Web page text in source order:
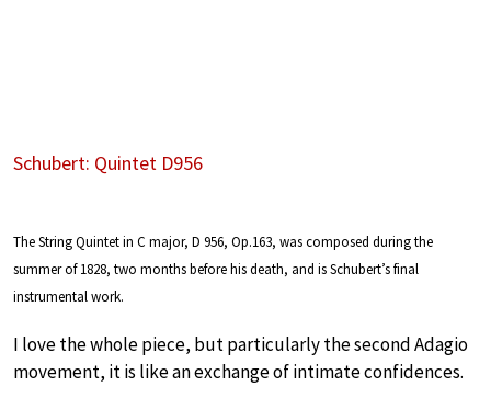
Schubert: Quintet D956
The String Quintet in C major, D 956, Op.163, was composed during the
summer of 1828, two months before his death, and is Schubert’s final
instrumental work.
I love the whole piece, but particularly the second Adagio
movement, it is like an exchange of intimate confidences.